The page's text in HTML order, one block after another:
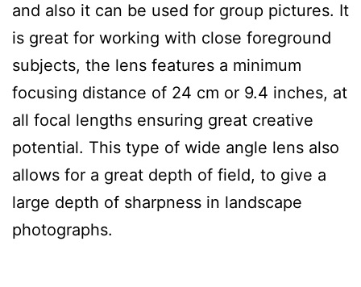
and also it can be used for group pictures. It
is great for working with close foreground
subjects, the lens features a minimum
focusing distance of 24 cm or 9.4 inches, at
all focal lengths ensuring great creative
potential. This type of wide angle lens also
allows for a great depth of field, to give a
large depth of sharpness in landscape
photographs.